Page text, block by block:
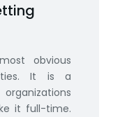
obvious
It is a
it full-time.